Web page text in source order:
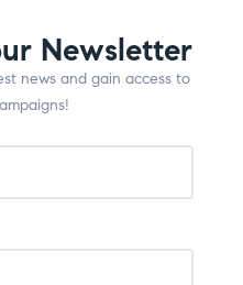
Newsletter
news and gain access to